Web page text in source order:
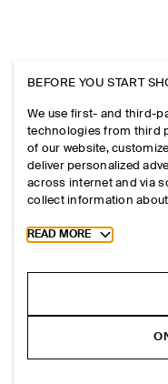
BEFORE YOU START
We use first- and third-
technologies from third
of our website,
deliver personalized
across internet and via
collect information
Toggle more cookie
READ MORE